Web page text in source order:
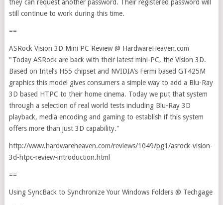
they can request another password. Their registered password will
still continue to work during this time.
==
ASRock Vision 3D Mini PC Review @ HardwareHeaven.com
"Today ASRock are back with their latest mini-PC, the Vision 3D.
Based on Intel’s H55 chipset and NVIDIA’s Fermi based GT425M
graphics this model gives consumers a simple way to add a Blu-Ray
3D based HTPC to their home cinema. Today we put that system
through a selection of real world tests including Blu-Ray 3D
playback, media encoding and gaming to establish if this system
offers more than just 3D capability."
http://www.hardwareheaven.com/reviews/1049/pg1/asrock-vision-
3d-htpc-review-introduction.html
==
Using SyncBack to Synchronize Your Windows Folders @ Techgage